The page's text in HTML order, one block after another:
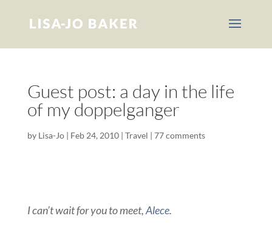
Guest post: a day in the life
of my doppelganger
by Lisa-Jo| Feb 24, 2010| Travel | 77 comments
I can’t wait for you to meet,Alece.